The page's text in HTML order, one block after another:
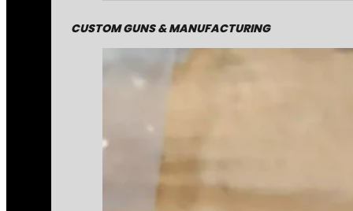
CUSTOM GUNS & MANUFACTURING